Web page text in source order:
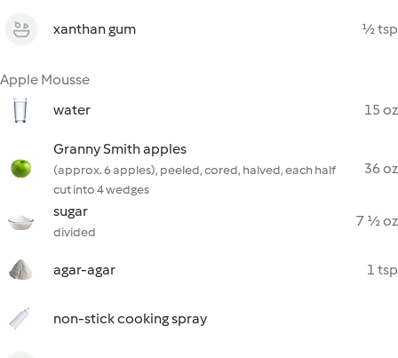
xanthan gum ½ tsp
Apple Mousse
water
15 oz
Granny Smith apples
(approx. 6 apples), peeled, cored, halved, each half
cut into 4 wedges
36 oz
sugar
divided
7 ½ oz
agar-agar 1 tsp
non-stick cooking spray